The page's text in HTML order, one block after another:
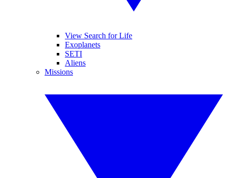
View Search for Life
Exoplanets
SETI
Aliens
Missions